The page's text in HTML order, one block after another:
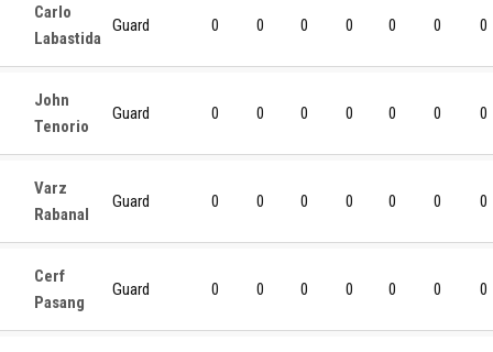
Carlo
Labastida
Guard 0 0 0 0 0 0 0
John
Tenorio
Guard 0 0 0 0 0 0 0
Varz
Rabanal
Guard 0 0 0 0 0 0 0
Cerf
Pasang
Guard 0 0 0 0 0 0 0